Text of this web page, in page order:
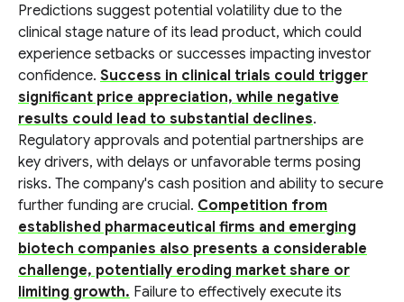
Predictions suggest potential volatility due to the
clinical stage nature of its lead product, which could
experience setbacks or successes impacting investor
confidence. Success in clinical trials could trigger
significant price appreciation, while negative
results could lead to substantial declines.
Regulatory approvals and potential partnerships are
key drivers, with delays or unfavorable terms posing
risks. The company's cash position and ability to secure
further funding are crucial. Competition from
established pharmaceutical firms and emerging
biotech companies also presents a considerable
challenge, potentially eroding market share or
limiting growth. Failure to effectively execute its